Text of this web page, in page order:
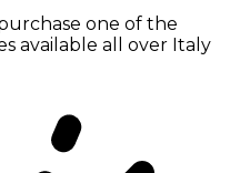
one of the
available all over Italy